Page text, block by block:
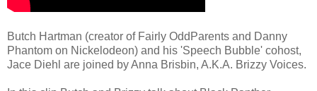
Butch Hartman (creator of Fairly OddParents and Danny
Phantom on Nickelodeon) and his 'Speech Bubble' cohost,
Jace Diehl are joined by Anna Brisbin, A.K.A. Brizzy Voices.